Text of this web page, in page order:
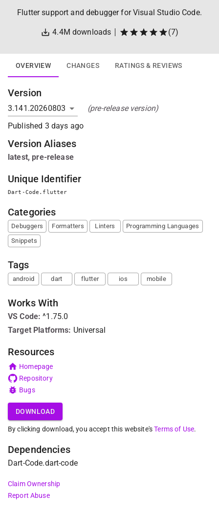
Flutter support and debugger for Visual Studio Code.
4.4M downloads (7)
OVERVIEW CHANGES RATINGS & REVIEWS
Version
(pre-release version)
Published 3 days ago
Version Aliases
latest, pre-release
Unique Identifier
Dart-Code.flutter
Categories
Debuggers Formatters Linters
Programming Languages
Snippets
Tags
android dart flutter ios mobile
Works With
VS Code: ^1.75.0
Target Platforms: Universal
Resources
Homepage
Repository
Bugs
DOWNLOAD
By clicking download, you accept this website'sTerms of Use.
Dependencies
Dart-Code.dart-code
Claim Ownership
Report Abuse